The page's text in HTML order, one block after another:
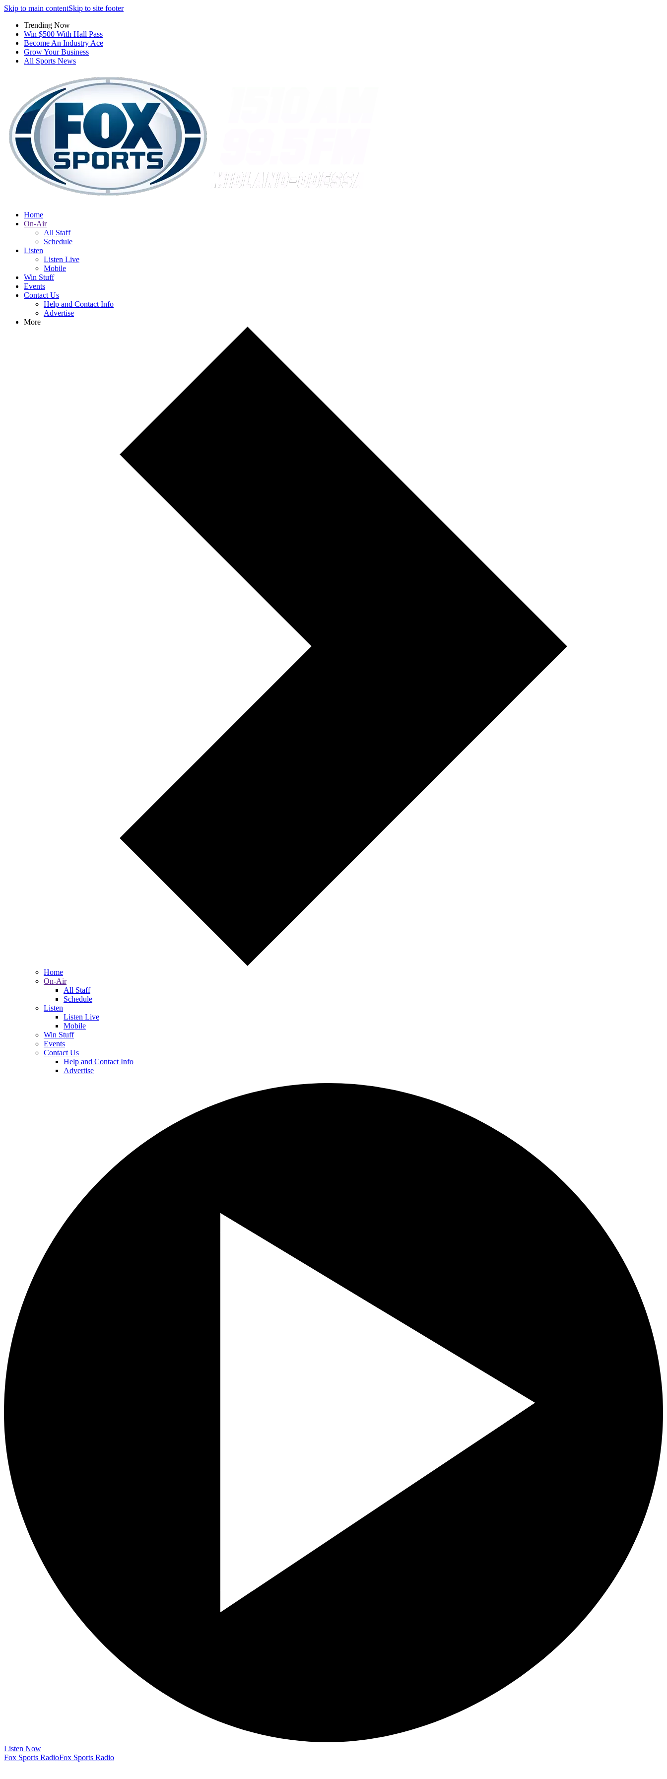
Skip to main contentSkip to site footer
Trending Now
Win $500 With Hall Pass
Become An Industry Ace
Grow Your Business
All Sports News
Home
On-Air
All Staff
Schedule
Listen
Listen Live
Mobile
Win Stuff
Events
Contact Us
Help and Contact Info
Advertise
More
Home
On-Air
All Staff
Schedule
Listen
Listen Live
Mobile
Win Stuff
Events
Contact Us
Help and Contact Info
Advertise
Listen Now
Fox Sports RadioFox Sports Radio